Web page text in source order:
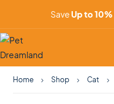
SaveUp to 10%
Home Shop Cat